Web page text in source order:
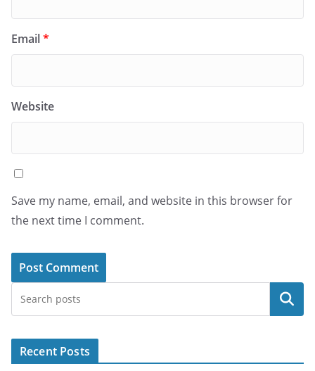
Email*
Website
Save my name, email, and website in this browser for
the next time I comment.
Search
Recent Posts